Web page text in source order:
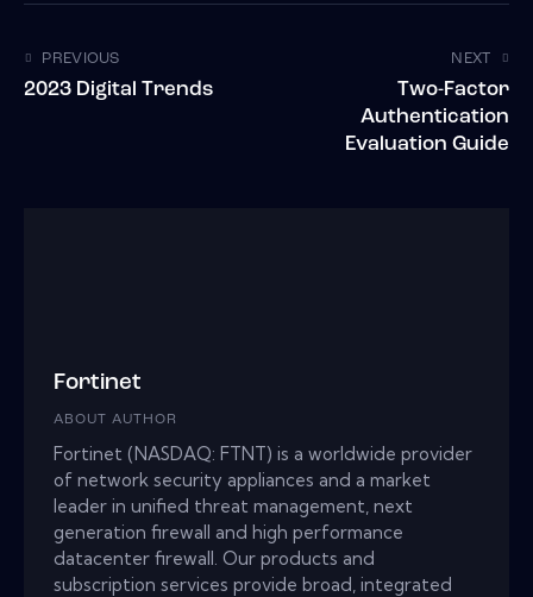
PREVIOUS
2023 Digital Trends
NEXT
Two-Factor
Authentication
Evaluation Guide
Fortinet
ABOUT AUTHOR
Fortinet (NASDAQ: FTNT) is a worldwide provider
of network security appliances and a market
leader in unified threat management, next
generation firewall and high performance
datacenter firewall. Our products and
subscription services provide broad, integrated